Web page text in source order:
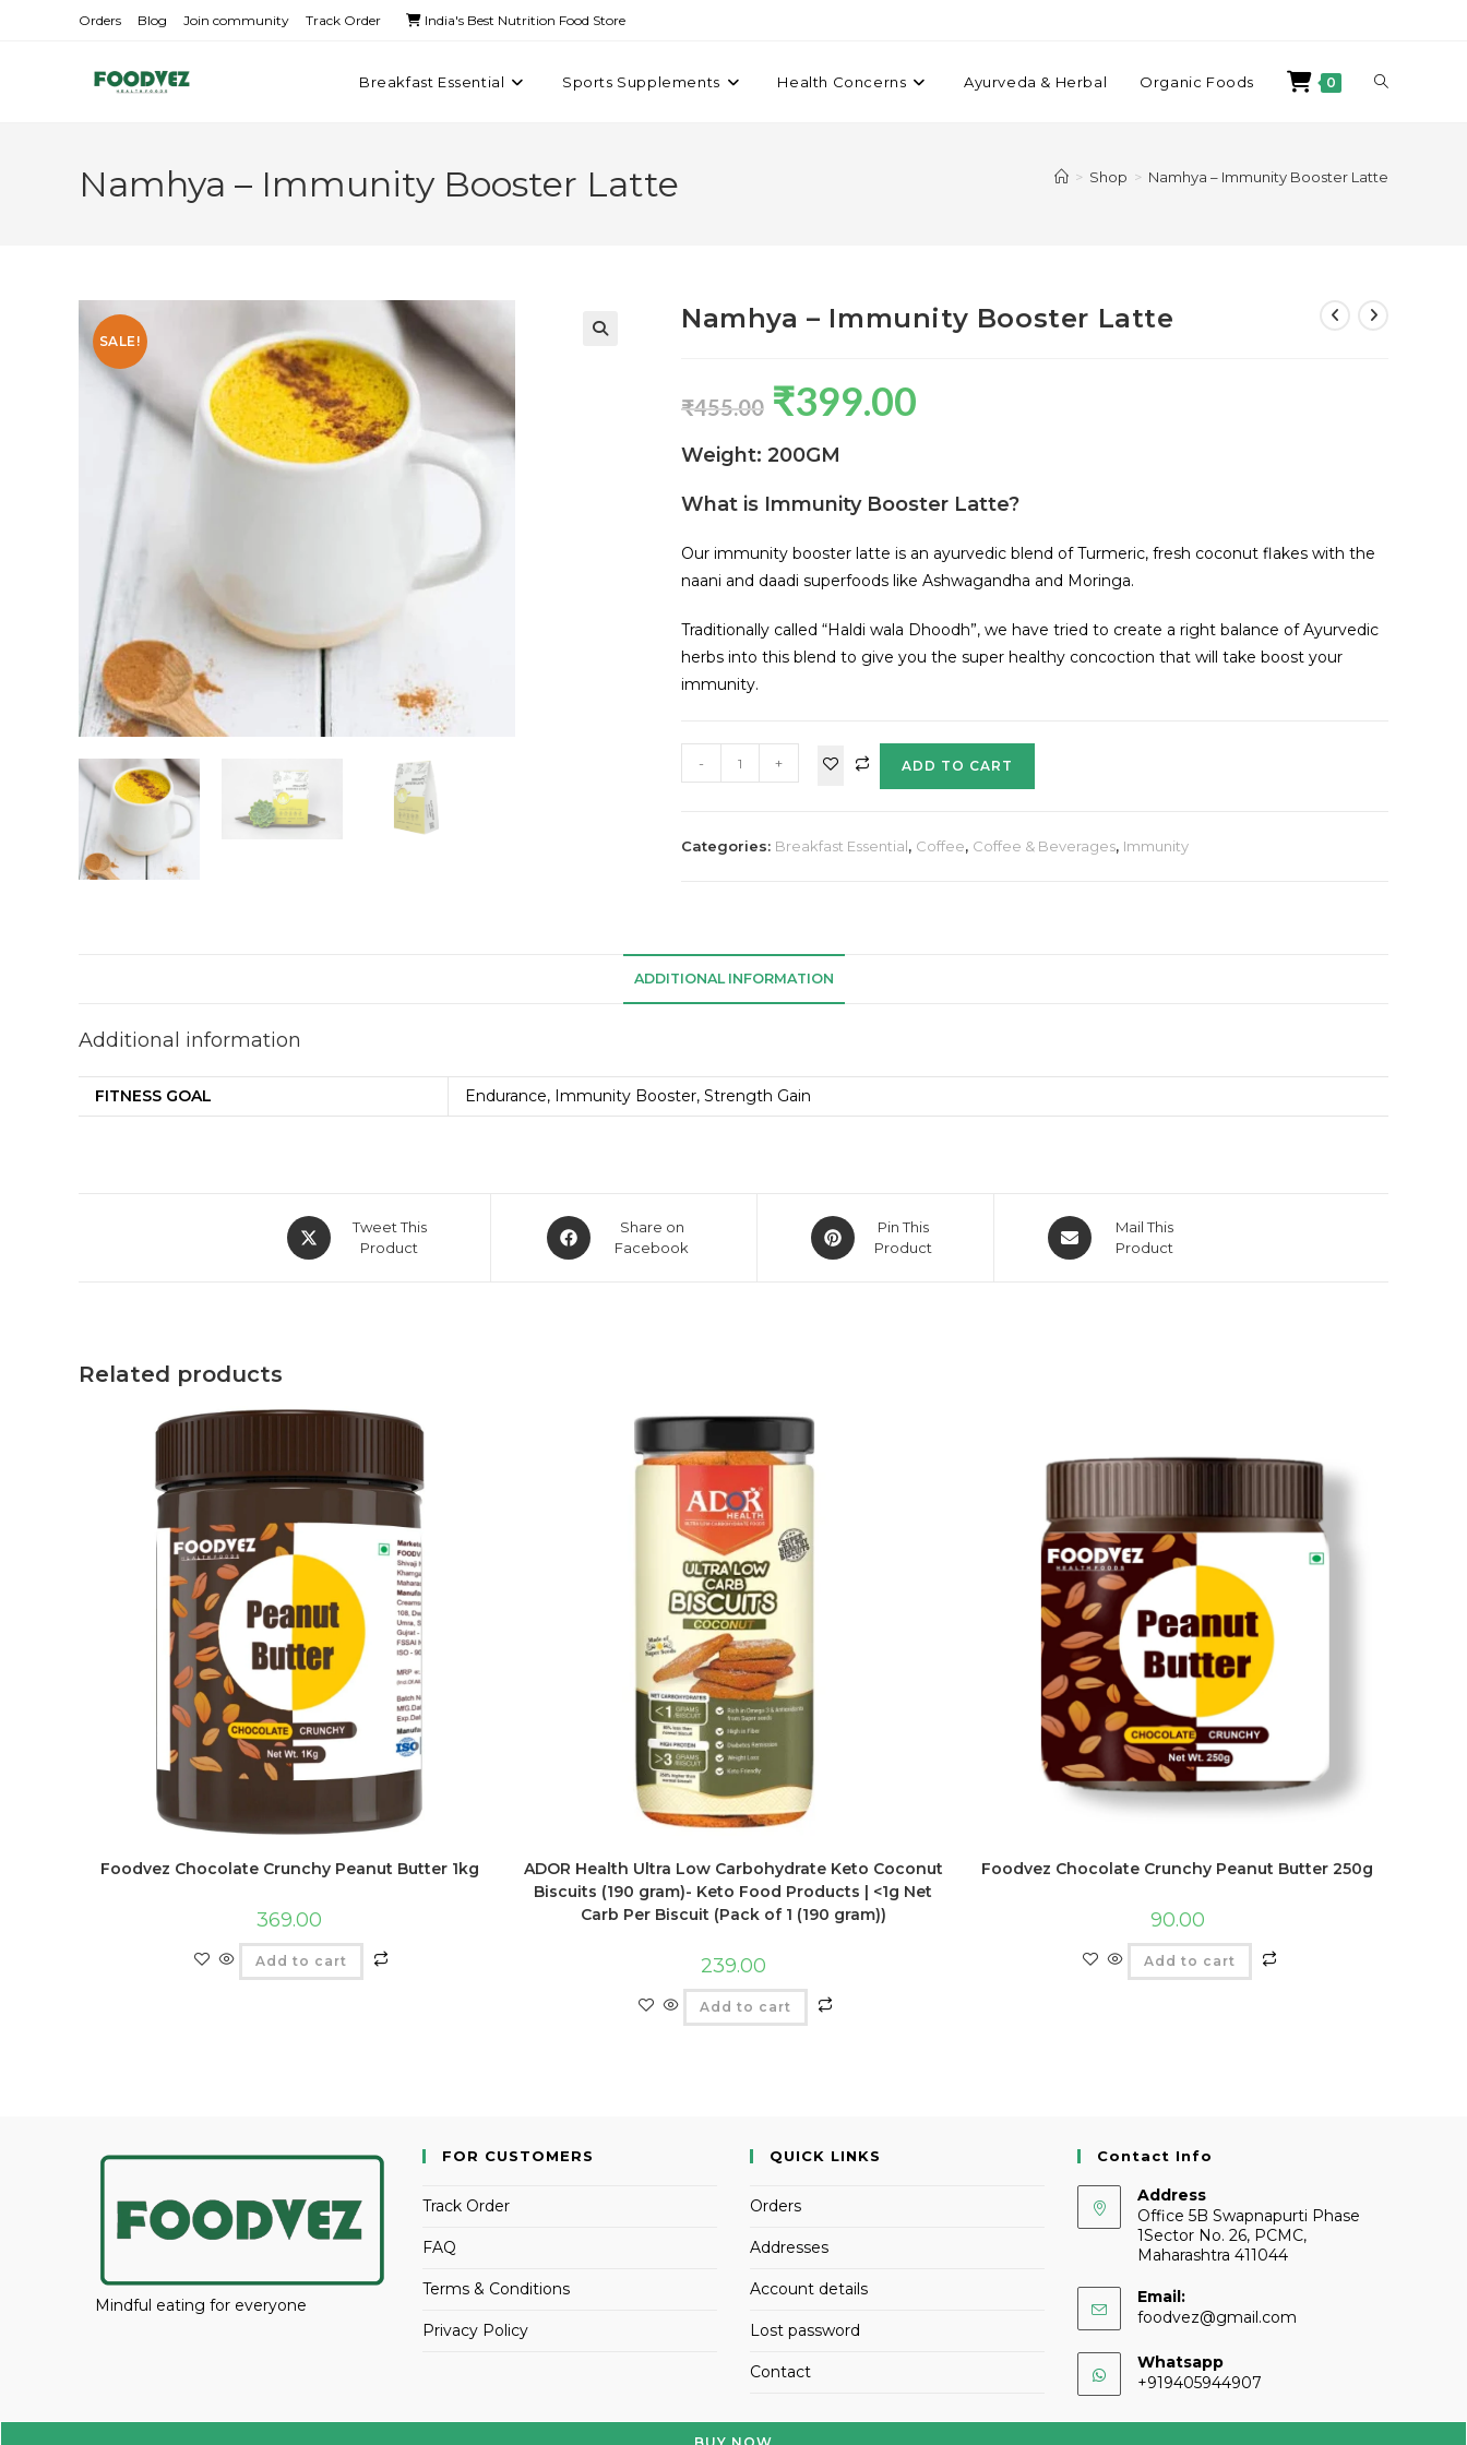
Orders Blog Join community Track Order India's Best Nutrition Food Store
Breakfast Essential Sports Supplements Health Concerns Ayurveda & Herbal Organic Foods 0
Namhya – Immunity Booster Latte > Shop > Namhya – Immunity Booster Latte
SALE!
Namhya – Immunity Booster Latte
₹455.00 ₹399.00
Weight: 200GM
What is Immunity Booster Latte?
Our immunity booster latte is an ayurvedic blend of Turmeric, fresh coconut flakes with the
naani and daadi superfoods like Ashwagandha and Moringa.
Traditionally called “Haldi wala Dhoodh”, we have tried to create a right balance of Ayurvedic
herbs into this blend to give you the super healthy concoction that will take boost your
immunity.
- + ADD TO CART
Categories: Breakfast Essential, Coffee, Coffee & Beverages, Immunity
ADDITIONAL INFORMATION
Additional information
FITNESS GOAL Endurance, Immunity Booster, Strength Gain
Tweet This
Product
Share on
Facebook
Pin This
Product
Mail This
Product
Related products
Foodvez Chocolate Crunchy Peanut Butter 1kg
369.00
Add to cart
ADOR Health Ultra Low Carbohydrate Keto Coconut
Biscuits (190 gram)- Keto Food Products | <1g Net
Carb Per Biscuit (Pack of 1 (190 gram))
239.00
Add to cart
Foodvez Chocolate Crunchy Peanut Butter 250g
90.00
Add to cart
Mindful eating for everyone
FOR CUSTOMERS
Track Order
FAQ
Terms & Conditions
Privacy Policy
QUICK LINKS
Orders
Addresses
Account details
Lost password
Contact
Contact Info
Address
Office 5B Swapnapurti Phase
1Sector No. 26, PCMC,
Maharashtra 411044
Email:
foodvez@gmail.com
Whatsapp
+919405944907